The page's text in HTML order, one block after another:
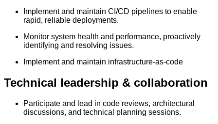
Implement and maintain CI/CD pipelines to enable
rapid, reliable deployments.
Monitor system health and performance, proactively
identifying and resolving issues.
Implement and maintain infrastructure-as-code
Technical leadership & collaboration
Participate and lead in code reviews, architectural
discussions, and technical planning sessions.